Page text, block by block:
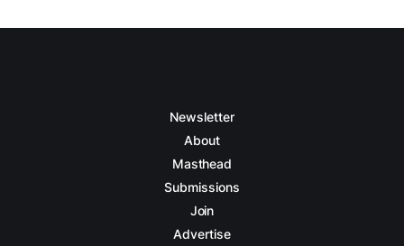
Newsletter
About
Masthead
Submissions
Join
Advertise